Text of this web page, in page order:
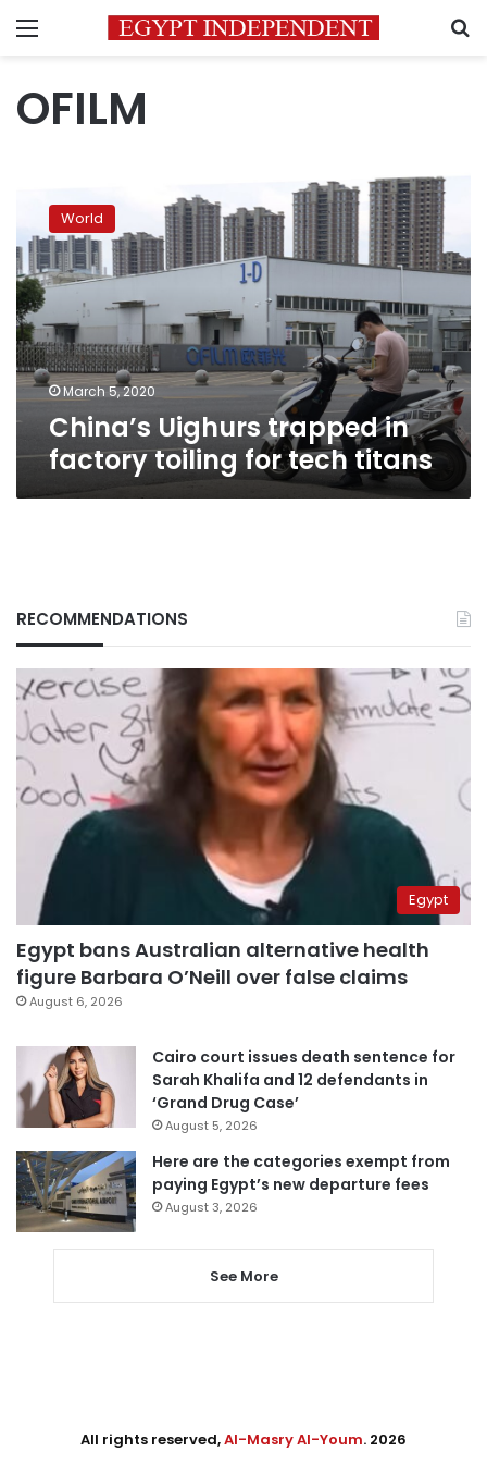
Menu
OFILM
Uighurs
trapped
in
factory
toiling
for
tech
titans
World
March 5, 2020
China’s Uighurs trapped in
factory toiling for tech titans
RECOMMENDATIONS
Egypt
Egypt bans Australian alternative health
figure Barbara O’Neill over false claims
August 6, 2026
Cairo court issues death sentence for
Sarah Khalifa and 12 defendants in
‘Grand Drug Case’
August 5, 2026
Here are the categories exempt from
paying Egypt’s new departure fees
August 3, 2026
See More
All rights reserved,Al-Masry Al-Youm. 2026